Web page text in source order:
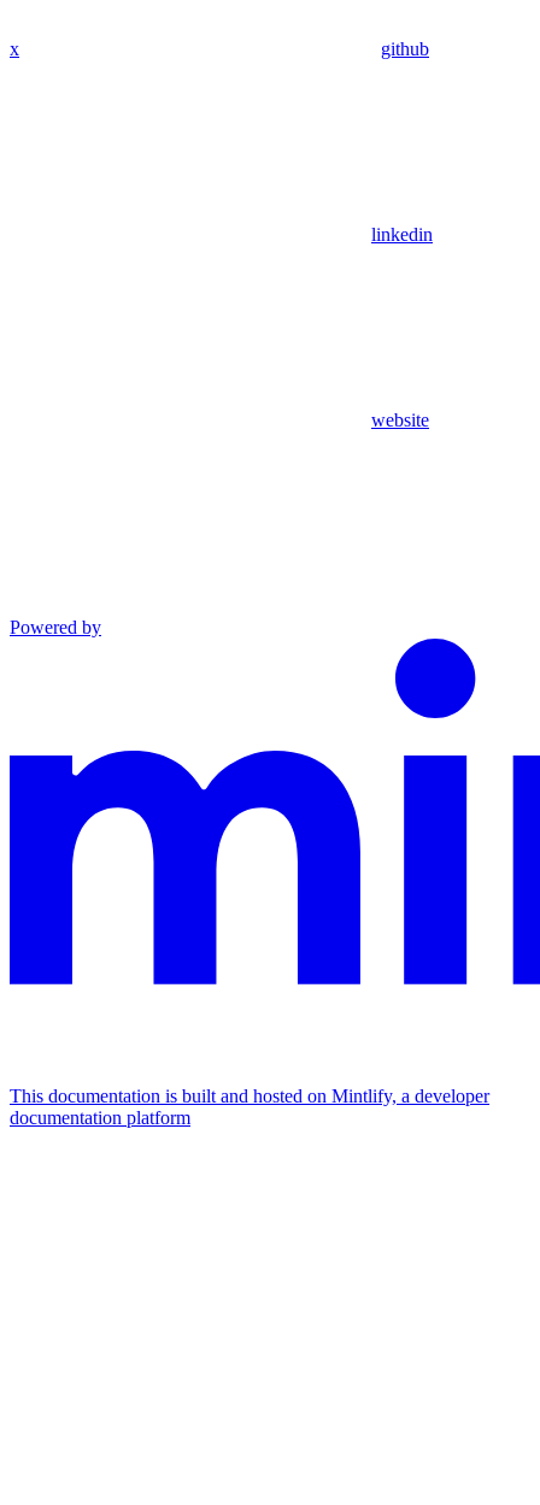
x github
linkedin
website
Powered by
This documentation is built and hosted on Mintlify, a developer
documentation platform